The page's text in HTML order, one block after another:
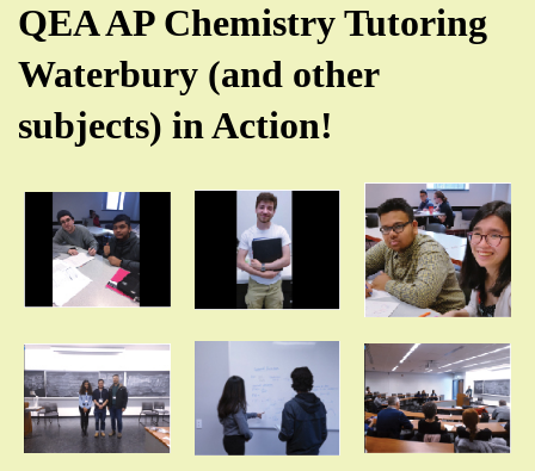
QEA AP Chemistry Tutoring
Waterbury (and other
subjects) in Action!